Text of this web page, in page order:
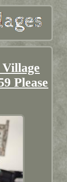
Please